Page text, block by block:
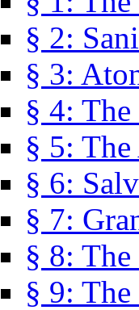
§ 2:
§ 3:
§ 4:
§ 5:
§ 6:
§ 7:
§ 8:
§ 9: